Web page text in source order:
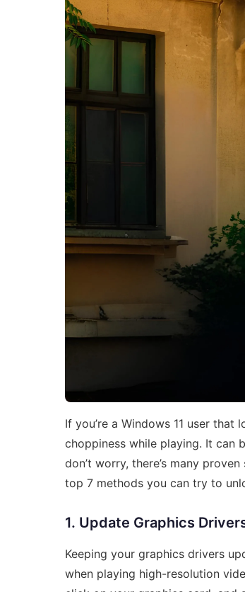
If you’re a Windows 11 user
choppiness while playing. It can
don’t worry, there’s many
top 7 methods you can try to
1. Update Graphics
Keeping your graphics drivers
when playing high-resolution